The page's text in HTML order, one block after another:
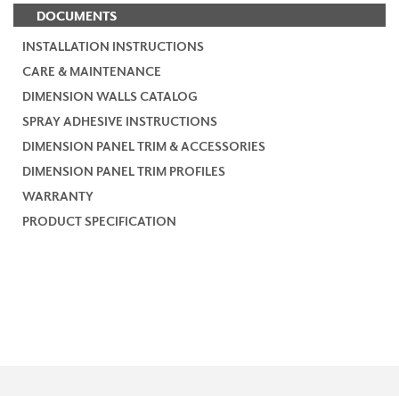
DOCUMENTS
INSTALLATION INSTRUCTIONS
CARE & MAINTENANCE
DIMENSION WALLS CATALOG
SPRAY ADHESIVE INSTRUCTIONS
DIMENSION PANEL TRIM & ACCESSORIES
DIMENSION PANEL TRIM PROFILES
WARRANTY
PRODUCT SPECIFICATION